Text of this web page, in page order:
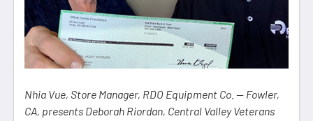
Nhia Vue, Store Manager, RDO Equipment Co. — Fowler,
CA, presents Deborah Riordan, Central Valley Veterans